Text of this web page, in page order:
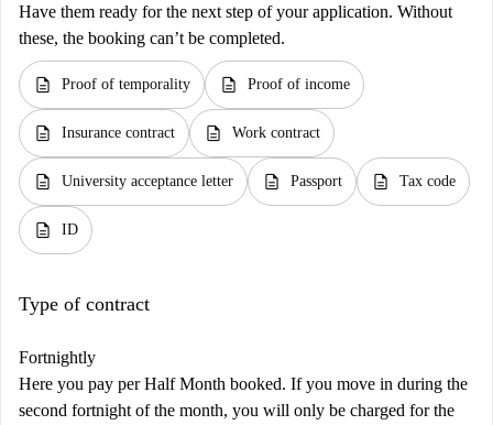
Have them ready for the next step of your application. Without
these, the booking can’t be completed.
description Proof of temporality description Proof of income
description Insurance contract description Work contract
description University acceptance letter description Passport description Tax code
description ID
Type of contract
Fortnightly
Here you pay per Half Month booked. If you move in during the
second fortnight of the month, you will only be charged for the